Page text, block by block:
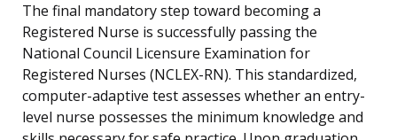
The final mandatory step toward becoming a
Registered Nurse is successfully passing the
National Council Licensure Examination for
Registered Nurses (NCLEX-RN). This standardized,
computer-adaptive test assesses whether an entry-
level nurse possesses the minimum knowledge and